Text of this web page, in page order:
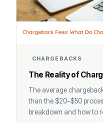
CHARGEBACKS
The Reality of
The average
than the $20–$50
breakdown and how to